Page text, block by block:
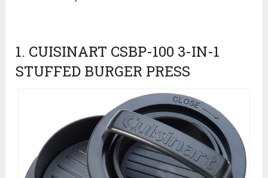
1. CUISINART CSBP-100 3-IN-1
STUFFED BURGER PRESS